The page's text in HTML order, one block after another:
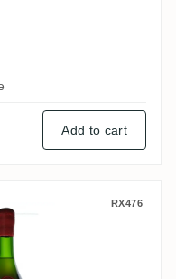
Add to cart
d'âge XO RX476